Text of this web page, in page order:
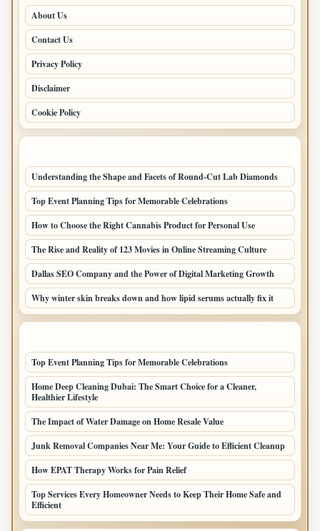
About Us
Contact Us
Privacy Policy
Disclaimer
Cookie Policy
Understanding the Shape and Facets of Round-Cut Lab Diamonds
Top Event Planning Tips for Memorable Celebrations
How to Choose the Right Cannabis Product for Personal Use
The Rise and Reality of 123 Movies in Online Streaming Culture
Dallas SEO Company and the Power of Digital Marketing Growth
Why winter skin breaks down and how lipid serums actually fix it
Top Event Planning Tips for Memorable Celebrations
Home Deep Cleaning Dubai: The Smart Choice for a Cleaner,
Healthier Lifestyle
The Impact of Water Damage on Home Resale Value
Junk Removal Companies Near Me: Your Guide to Efficient Cleanup
How EPAT Therapy Works for Pain Relief
Top Services Every Homeowner Needs to Keep Their Home Safe and
Efficient